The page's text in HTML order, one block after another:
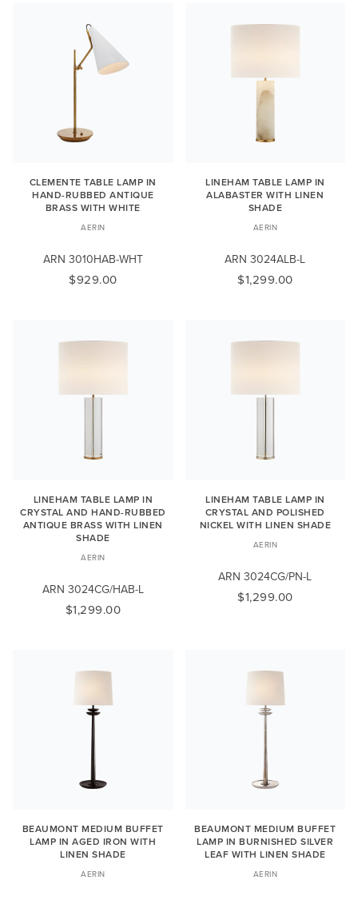
CLEMENTE TABLE LAMP IN
HAND-RUBBED ANTIQUE
BRASS WITH WHITE
AERIN
ARN 3010HAB-WHT
$929.00
LINEHAM TABLE LAMP IN
ALABASTER WITH LINEN
SHADE
AERIN
ARN 3024ALB-L
$1,299.00
LINEHAM TABLE LAMP IN
CRYSTAL AND HAND-RUBBED
ANTIQUE BRASS WITH LINEN
SHADE
AERIN
ARN 3024CG/HAB-L
$1,299.00
LINEHAM TABLE LAMP IN
CRYSTAL AND POLISHED
NICKEL WITH LINEN SHADE
AERIN
ARN 3024CG/PN-L
$1,299.00
BEAUMONT MEDIUM BUFFET
LAMP IN AGED IRON WITH
LINEN SHADE
AERIN
BEAUMONT MEDIUM BUFFET
LAMP IN BURNISHED SILVER
LEAF WITH LINEN SHADE
AERIN